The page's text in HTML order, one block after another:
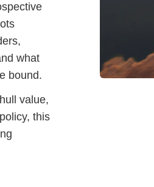
what
bound.
value,
this